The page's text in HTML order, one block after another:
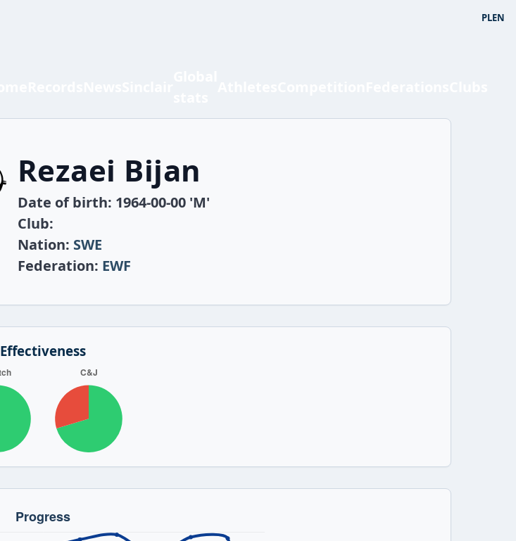
PLEN
Rezaei Bijan
Date of birth: 1964-00-00 'M'
Club:
Nation: SWE
Federation: EWF
Effectiveness